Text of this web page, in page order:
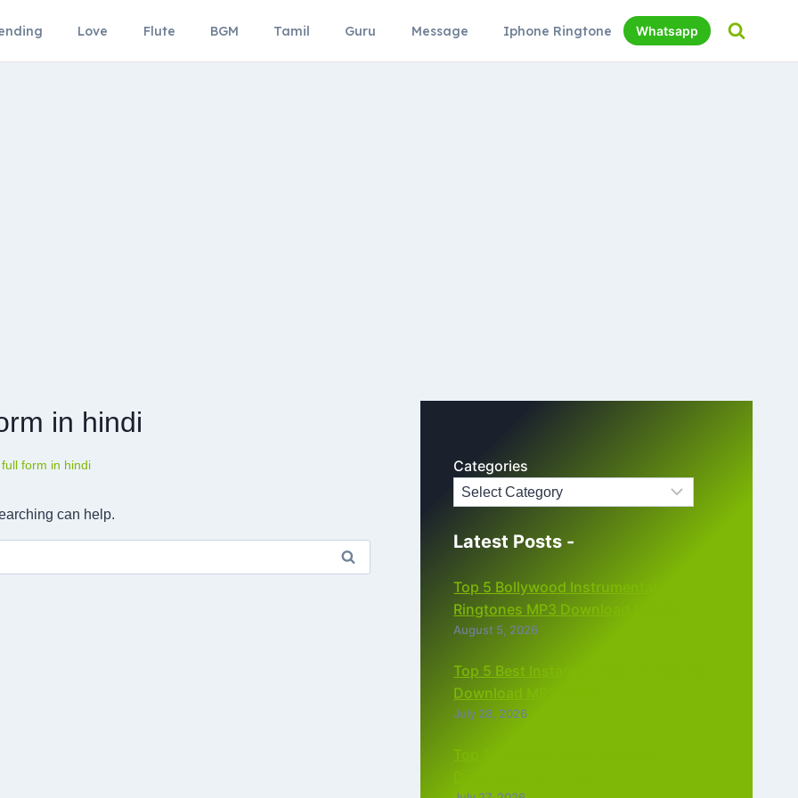
Love Flute BGM Tamil Guru Message Iphone Ringtone Whatsapp
in hindi
full form in hindi
can help.
Categories
Latest Posts -
Top 5 Bollywood Instrumental
Ringtones MP3 Download (2026)
August 5, 2026
Top 5 Best Instagram Reels Ringtone
Download MP3 (2026)
July 28, 2026